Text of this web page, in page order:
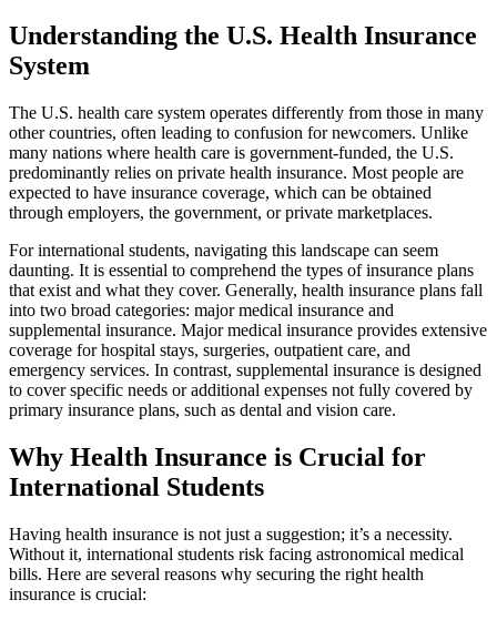
Understanding the U.S. Health Insurance
System
The U.S. health care system operates differently from those in many
other countries, often leading to confusion for newcomers. Unlike
many nations where health care is government-funded, the U.S.
predominantly relies on private health insurance. Most people are
expected to have insurance coverage, which can be obtained
through employers, the government, or private marketplaces.
For international students, navigating this landscape can seem
daunting. It is essential to comprehend the types of insurance plans
that exist and what they cover. Generally, health insurance plans fall
into two broad categories: major medical insurance and
supplemental insurance. Major medical insurance provides extensive
coverage for hospital stays, surgeries, outpatient care, and
emergency services. In contrast, supplemental insurance is designed
to cover specific needs or additional expenses not fully covered by
primary insurance plans, such as dental and vision care.
Why Health Insurance is Crucial for
International Students
Having health insurance is not just a suggestion; it’s a necessity.
Without it, international students risk facing astronomical medical
bills. Here are several reasons why securing the right health
insurance is crucial: